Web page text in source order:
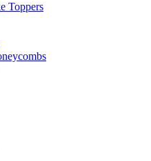
Toppers